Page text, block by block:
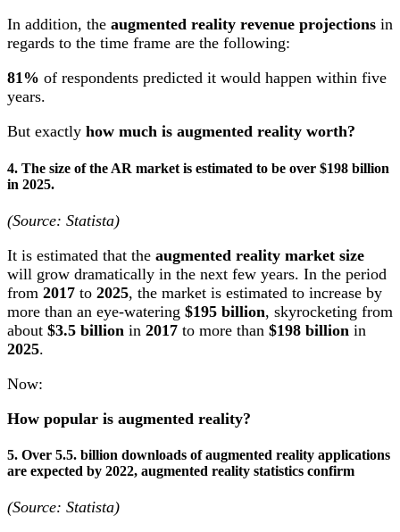
In addition, the augmented reality revenue projections in
regards to the time frame are the following:
81% of respondents predicted it would happen within five
years.
But exactly how much is augmented reality worth?
4. The size of the AR market is estimated to be over $198 billion
in 2025.
(Source: Statista)
It is estimated that the augmented reality market size
will grow dramatically in the next few years. In the period
from 2017 to 2025, the market is estimated to increase by
more than an eye-watering $195 billion, skyrocketing from
about $3.5 billion in 2017 to more than $198 billion in
2025.
Now:
How popular is augmented reality?
5. Over 5.5. billion downloads of augmented reality applications
are expected by 2022, augmented reality statistics confirm
(Source: Statista)